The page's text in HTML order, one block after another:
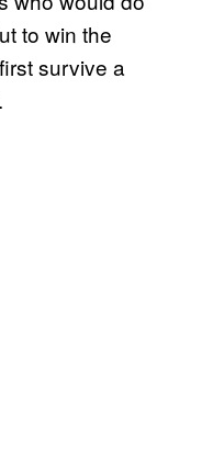
to win the
survive a